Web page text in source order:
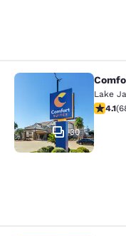
Comfort
30
Lake
4.124.1(